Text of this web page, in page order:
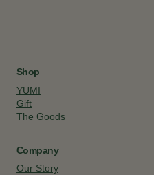
Shop
YUMI
Gift
The Goods
Company
Our Story